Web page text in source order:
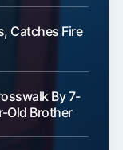
Catches Fire
By 7-
Old Brother
Subscribe